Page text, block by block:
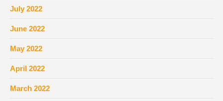
July 2022
June 2022
May 2022
April 2022
March 2022